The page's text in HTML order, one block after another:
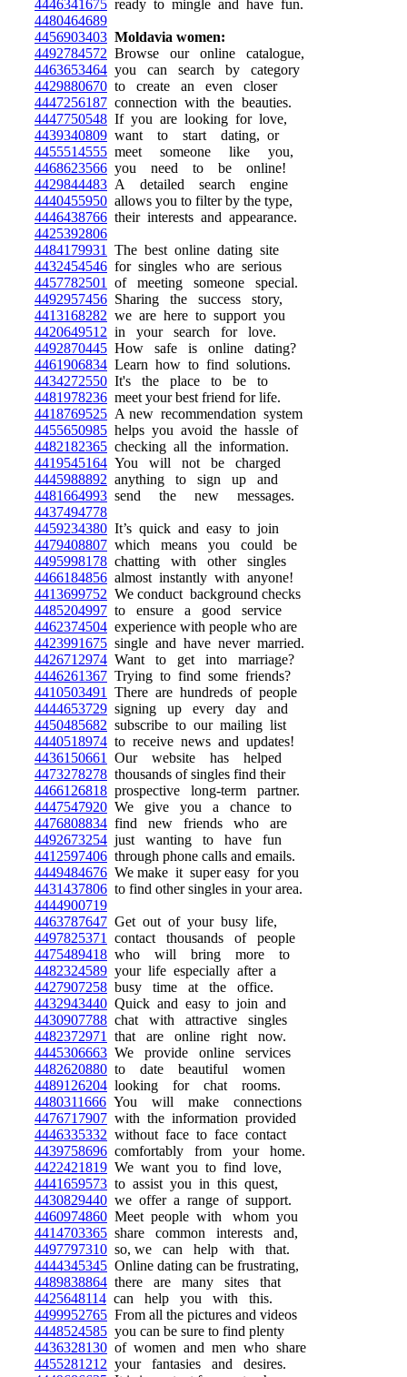
4446341675 ready to mingle and have fun.
4480464689
4456903403 Moldavia women:
4492784572 Browse our online catalogue,
4463653464 you can search by category
4429880670 to create an even closer
4447256187 connection with the beauties.
4447750548 If you are looking for love,
4439340809 want to start dating, or
4455514555 meet someone like you,
4468623566 you need to be online!
4429844483 A detailed search engine
4440455950 allows you to filter by the type,
4446438766 their interests and appearance.
4425392806
4484179931
The best online dating site
4432454546 for singles who are serious
4457782501
of meeting someone special.
4492957456 Sharing the success story,
4413168282 we are here to support you
4420649512 in your search for love.
4492870445 How safe is online dating?
4461906834 Learn how to find solutions.
4434272550 It's the place to be to
4481978236 meet your best friend for life.
4418769525 A new recommendation system
4455650985 helps you avoid the hassle of
4482182365 checking all the information.
4419545164 You will not be charged
4445988892 anything to sign up and
4481664993 send the new messages.
4437494778
4459234380 It’s quick and easy to join
4479408807 which means you could be
4495998178 chatting with other singles
4466184856 almost instantly with anyone!
4413699752 We conduct background checks
4485204997 to ensure a good service
4462374504 experience with people who are
4423991675 single and have never married.
4426712974 Want to get into marriage?
4446261367 Trying to find some friends?
4410503491
There are hundreds of people
4444653729 signing up every day and
4450485682 subscribe to our mailing list
4440518974 to receive news and updates!
4436150661
Our website has helped
4473278278 thousands of singles find their
4466126818 prospective long-term partner.
4447547920 We give you a chance to
4476808834 find new friends who are
4492673254 just wanting to have fun
4412597406 through phone calls and emails.
4449484676 We make it super easy for you
4431437806 to find other singles in your area.
4444900719
4463787647 Get out of your busy life,
4497825371
contact thousands of people
4475489418 who will bring more to
4482324589 your life especially after a
4427907258 busy time at the office.
4432943440 Quick and easy to join and
4430907788 chat with attractive singles
4482372971
that are online right now.
4445306663 We provide online services
4482620880 to date beautiful women
4489126204 looking for chat rooms.
4480311666 You will make connections
4476717907 with the information provided
4446335332 without face to face contact
4439758696 comfortably from your home.
4422421819 We want you to find love,
4441659573 to assist you in this quest,
4430829440 we offer a range of support.
4460974860 Meet people with whom you
4414703365 share common interests and,
4497797310 so, we can help with that.
4444345345 Online dating can be frustrating,
4489838864 there are many sites that
4425648114 can help you with this.
4499952765 From all the pictures and videos
4448524585 you can be sure to find plenty
4436328130 of women and men who share
4455281212 your fantasies and desires.